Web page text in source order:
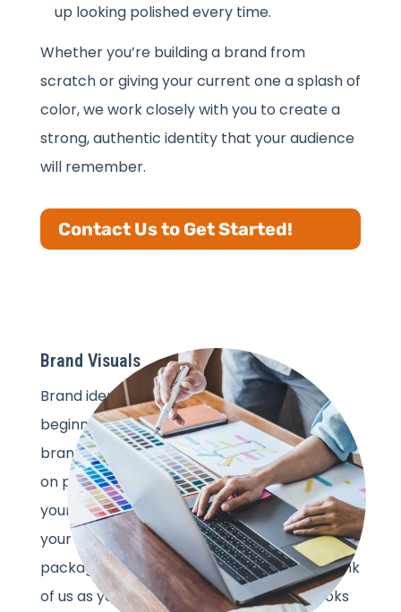
up looking polished every time.
Whether you’re building a brand from
scratch or giving your current one a splash of
color, we work closely with you to create a
strong, authentic identity that your audience
will remember.
Contact Us to Get Started!
Brand Visuals
Brand identity development is just the
beginning. Now, it’s time to make sure your
brand looks as amazing in action as it does
on paper. Our visual design services bring
your brand to life wherever it shows up—on
your website, social media, email campaigns,
packaging, print, or even store displays. Think
of us as your brand’s stylist, ensuring it looks